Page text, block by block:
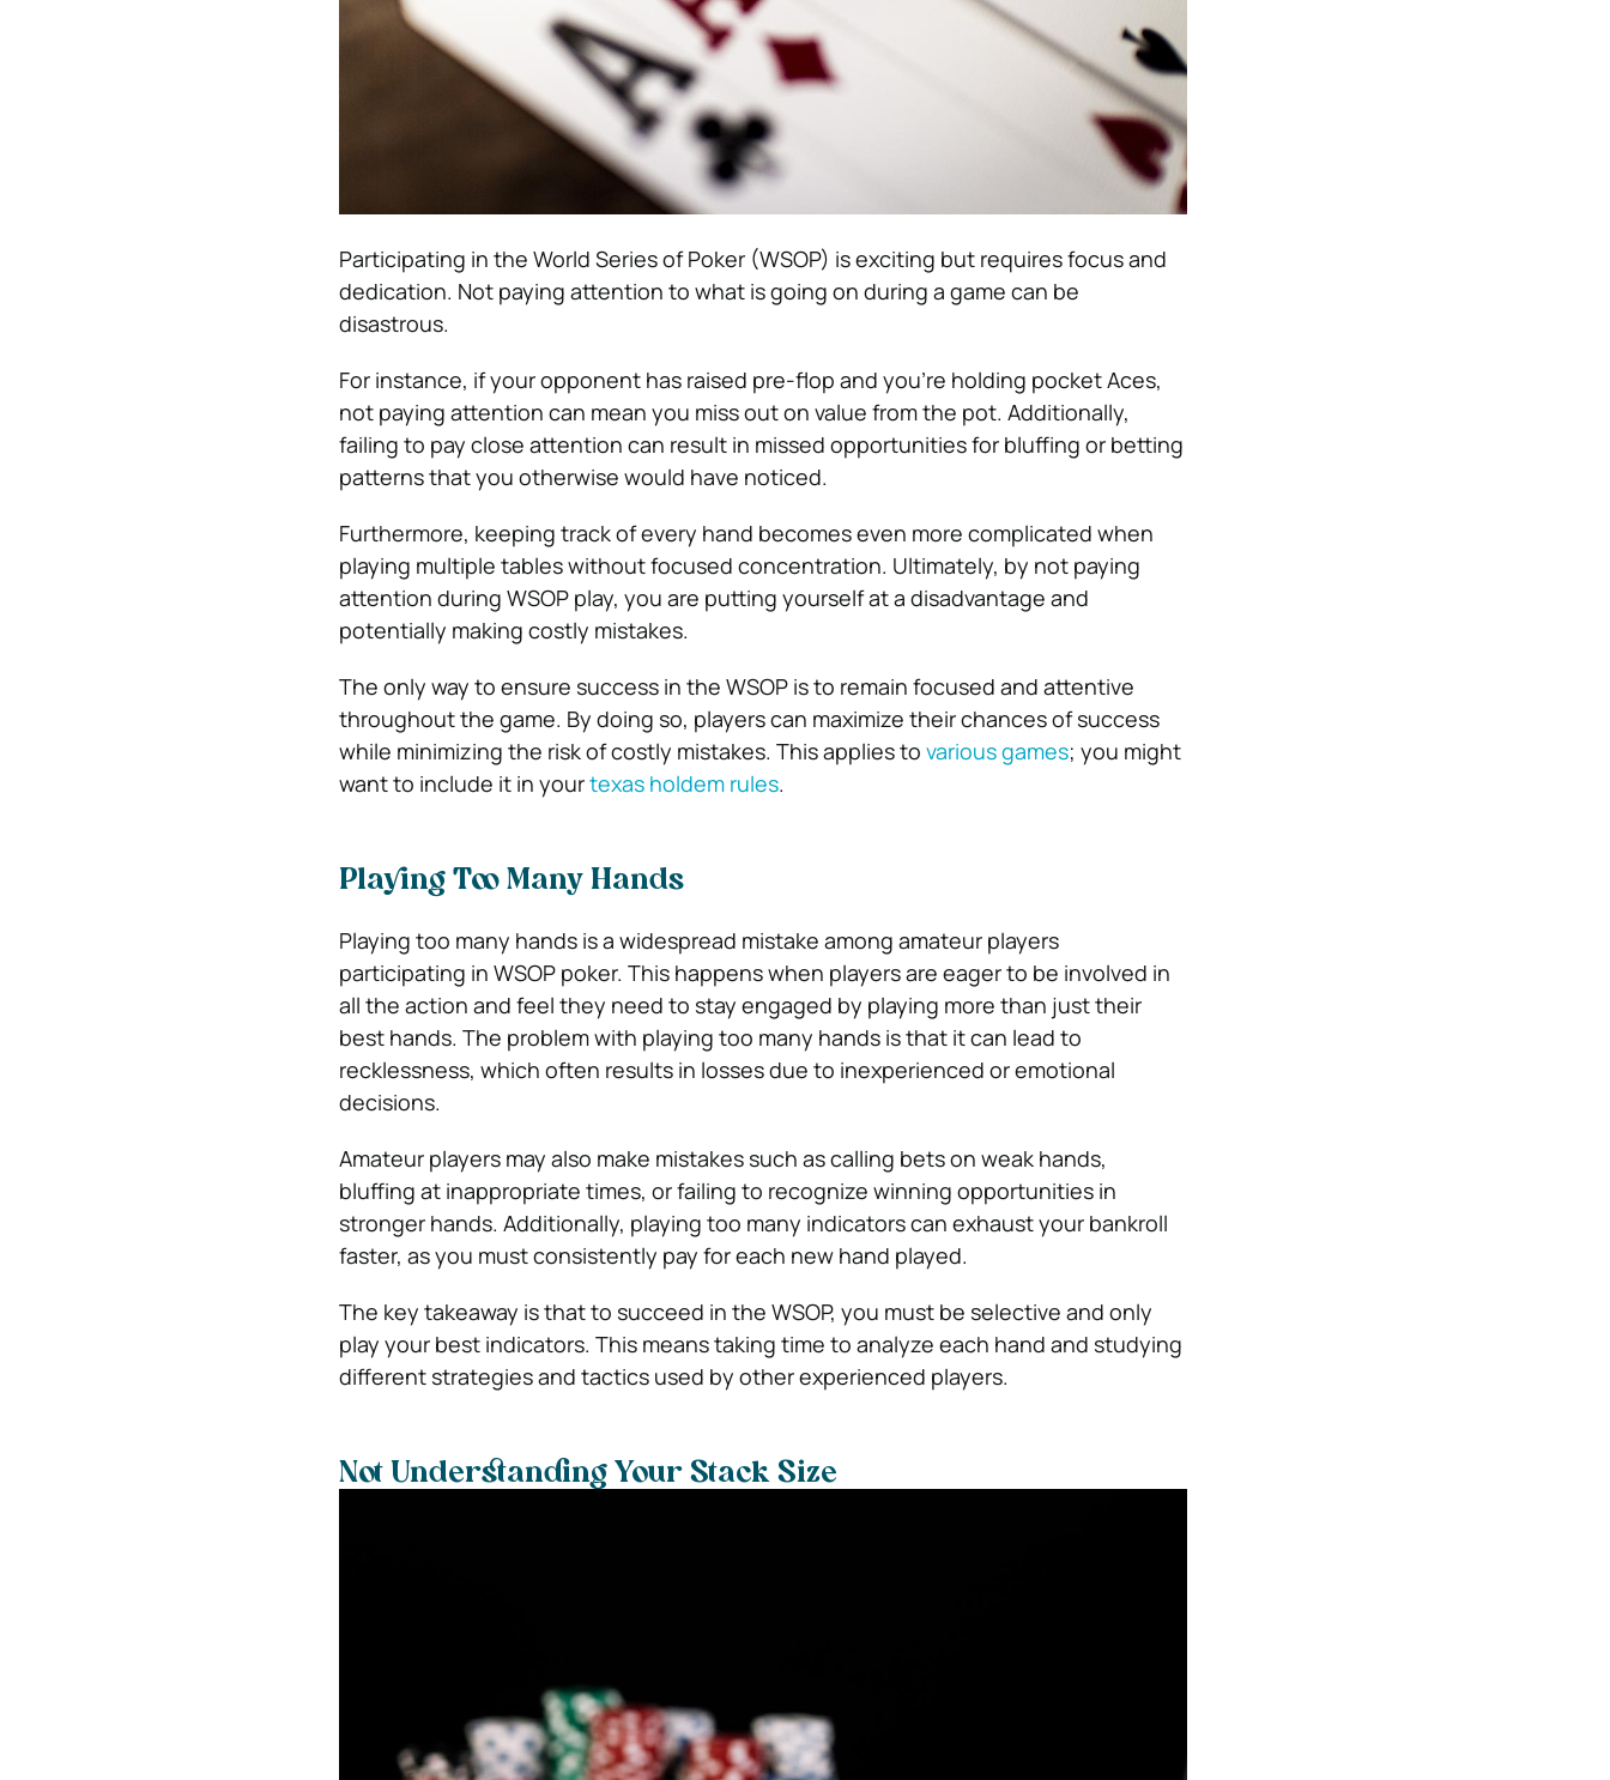
Participating in the World Series of Poker (WSOP) is exciting but requires focus and
dedication. Not paying attention to what is going on during a game can be
disastrous.
For instance, if your opponent has raised pre-flop and you’re holding pocket Aces,
not paying attention can mean you miss out on value from the pot. Additionally,
failing to pay close attention can result in missed opportunities for bluffing or betting
patterns that you otherwise would have noticed.
Furthermore, keeping track of every hand becomes even more complicated when
playing multiple tables without focused concentration. Ultimately, by not paying
attention during WSOP play, you are putting yourself at a disadvantage and
potentially making costly mistakes.
The only way to ensure success in the WSOP is to remain focused and attentive
throughout the game. By doing so, players can maximize their chances of success
while minimizing the risk of costly mistakes. This applies to various games; you might
want to include it in yourtexas holdem rules.
Playing Too Many Hands
Playing too many hands is a widespread mistake among amateur players
participating in WSOP poker. This happens when players are eager to be involved in
all the action and feel they need to stay engaged by playing more than just their
best hands. The problem with playing too many hands is that it can lead to
recklessness, which often results in losses due to inexperienced or emotional
decisions.
Amateur players may also make mistakes such as calling bets on weak hands,
bluffing at inappropriate times, or failing to recognize winning opportunities in
stronger hands. Additionally, playing too many indicators can exhaust your bankroll
faster, as you must consistently pay for each new hand played.
The key takeaway is that to succeed in the WSOP, you must be selective and only
play your best indicators. This means taking time to analyze each hand and studying
different strategies and tactics used by other experienced players.
Not Understanding Your Stack Size